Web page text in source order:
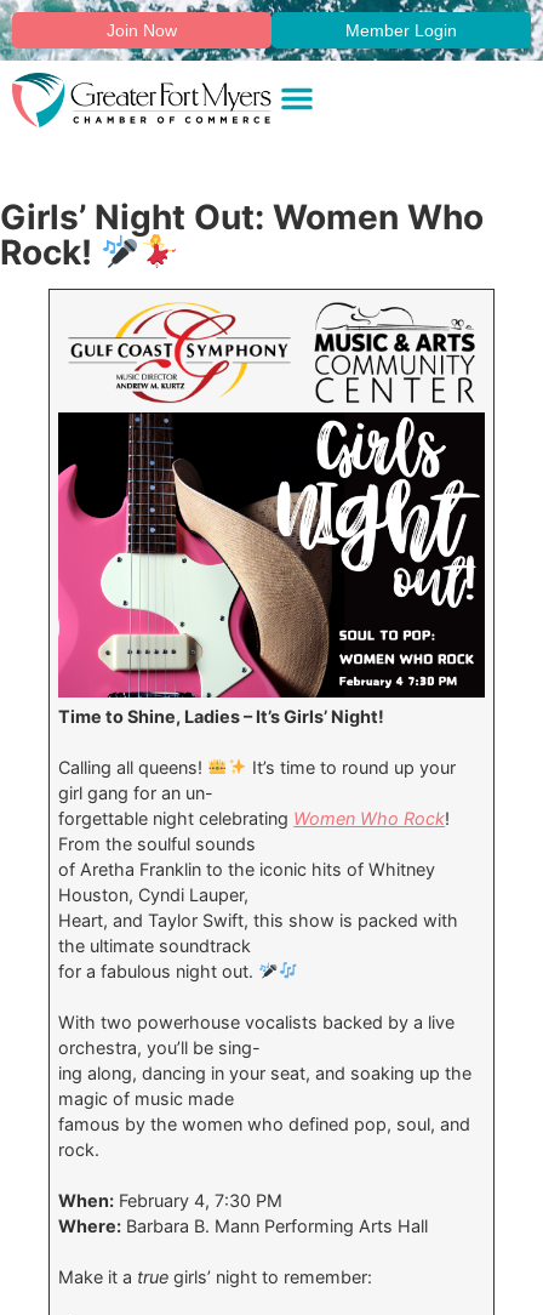
Join Now Member Login
Girls’ Night Out: Women Who
Rock!
Time to Shine, Ladies – It’s Girls’ Night!
Calling all queens!
It’s time to round up your
girl gang for an un-
forgettable night celebrating Women Who Rock!
From the soulful sounds
of Aretha Franklin to the iconic hits of Whitney
Houston, Cyndi Lauper,
Heart, and Taylor Swift, this show is packed with
the ultimate soundtrack
for a fabulous night out.
With two powerhouse vocalists backed by a live
orchestra, you’ll be sing-
ing along, dancing in your seat, and soaking up the
magic of music made
famous by the women who defined pop, soul, and
rock.
When: February 4, 7:30 PM
Where: Barbara B. Mann Performing Arts Hall
Make it a true girls’ night to remember: